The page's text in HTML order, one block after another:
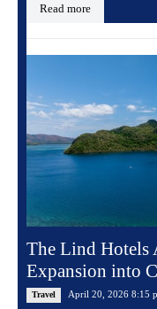
Read more
The Lind Hotels
Expansion into
Travel April 20, 2026 8:15